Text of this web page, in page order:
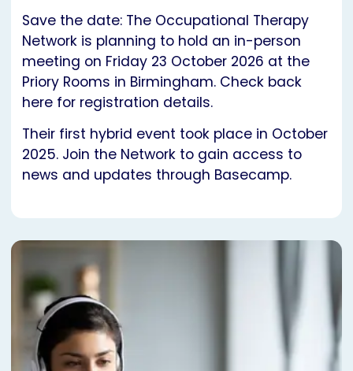
Save the date: The Occupational Therapy
Network is planning to hold an in-person
meeting on Friday 23 October 2026 at the
Priory Rooms in Birmingham. Check back
here for registration details.
Their first hybrid event took place in October
2025. Join the Network to gain access to
news and updates through Basecamp.